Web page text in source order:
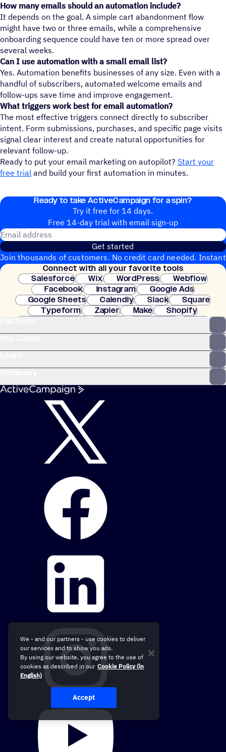
How many emails should an automation include?
It depends on the goal. A simple cart abandonment flow
might have two or three emails, while a comprehensive
onboarding sequence could have ten or more spread over
several weeks.
Can I use automation with a small email list?
Yes. Automation benefits businesses of any size. Even with a
handful of subscribers, automated welcome emails and
follow-ups save time and improve engagement.
What triggers work best for email automation?
The most effective triggers connect directly to subscriber
intent. Form submissions, purchases, and specific page visits
signal clear interest and create natural opportunities for
relevant follow-up.
Ready to put your email marketing on autopilot? Start your
free trial and build your first automation in minutes.
Ready to take ActiveCampaign for a spin?
Try it free for 14 days.
Free 14-day trial with email sign-up
Get started
Join thousands of customers. No credit card needed. Instant
setup.
Connect with all your favorite tools
Salesforce
Wix WordPress
Webflow
Facebook
Instagram
Google Ads
Google Sheets
Calendly Slack
Square
Typeform
Zapier Make
Shopify
Clay
We - and our partners - use cookies to deliver
our services and to show you ads.
By using our website, you agree to the use of
cookies as described in our Cookie Policy (in
English)
Accept